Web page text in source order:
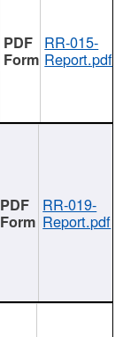
RR-015-
Report.pdf
RR-019-
Report.pdf